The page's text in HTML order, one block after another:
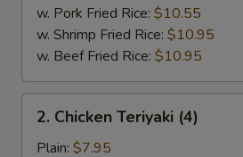
w. Pork Fried Rice: $10.55
w. Shrimp Fried Rice: $10.95
w. Beef Fried Rice: $10.95
Chicken
Teriyaki
2. Chicken Teriyaki (4)
Plain: $7.95